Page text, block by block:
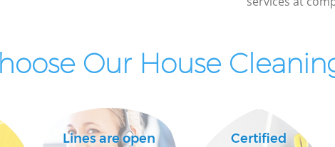
Our House
Lines are open
Certified